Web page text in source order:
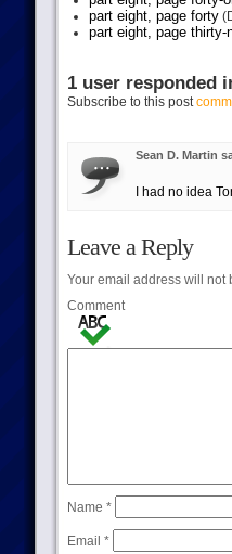
part eight, page forty
part eight, page thirty-
1 user responded
Subscribe to this post
Sean D. Martin
I had no idea
Leave a Reply
Your email address will not
Comment
Name *
Email *